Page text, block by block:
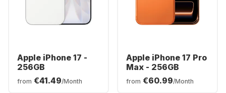
Apple iPhone 17 -
256GB
from €41.49/Month
Apple iPhone 17 Pro
Max - 256GB
from €60.99/Month